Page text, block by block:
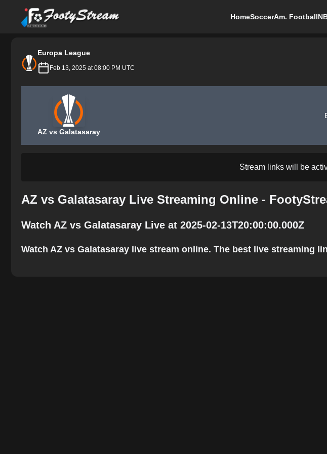
FootyStream
HomeSoccerAm. Football
Europa League
Feb 13, 2025 at 08:00 PM UTC
AZ vs Galatasaray
Stream links will be
AZ vs Galatasaray Live Streaming Online -
Watch AZ vs Galatasaray Live at 2025-02-13T20:00:00.000Z
Watch AZ vs Galatasaray live stream online. The best live streaming